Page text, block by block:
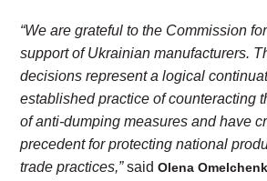
“We are grateful to the Commission
support of Ukrainian manufacturers.
decisions represent a logical
established practice of counteracting
of anti-dumping measures and have
precedent for protecting national
trade practices,”saidOlena